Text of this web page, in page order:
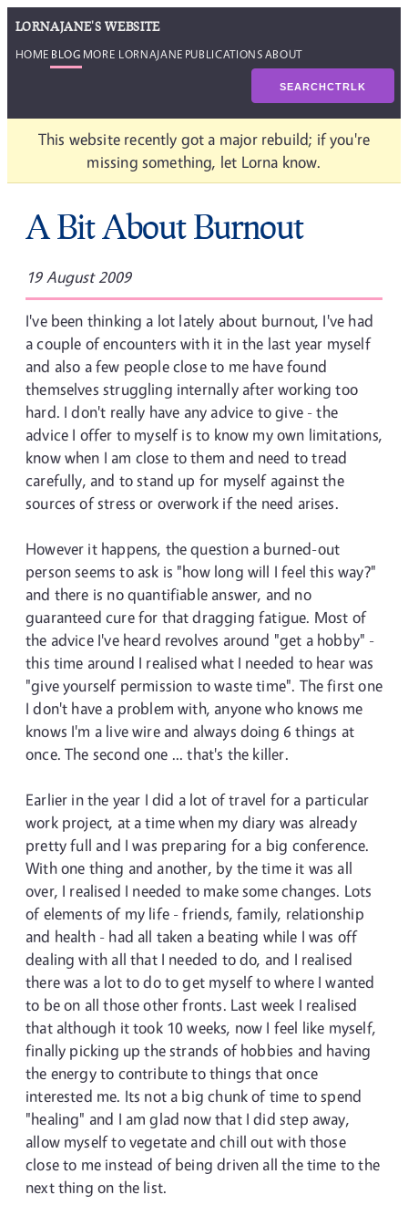
LORNAJANE'S WEBSITE
HOME BLOG MORE LORNAJANE PUBLICATIONSABOUT
SEARCHCTRLK
This website recently got a major rebuild; if you're
missing something, let Lorna know.
A Bit About Burnout
19 August 2009
I've been thinking a lot lately about burnout, I've had
a couple of encounters with it in the last year myself
and also a few people close to me have found
themselves struggling internally after working too
hard. I don't really have any advice to give - the
advice I offer to myself is to know my own limitations,
know when I am close to them and need to tread
carefully, and to stand up for myself against the
sources of stress or overwork if the need arises.
However it happens, the question a burned-out
person seems to ask is "how long will I feel this way?"
and there is no quantifiable answer, and no
guaranteed cure for that dragging fatigue. Most of
the advice I've heard revolves around "get a hobby" -
this time around I realised what I needed to hear was
"give yourself permission to waste time". The first one
I don't have a problem with, anyone who knows me
knows I'm a live wire and always doing 6 things at
once. The second one ... that's the killer.
Earlier in the year I did a lot of travel for a particular
work project, at a time when my diary was already
pretty full and I was preparing for a big conference.
With one thing and another, by the time it was all
over, I realised I needed to make some changes. Lots
of elements of my life - friends, family, relationship
and health - had all taken a beating while I was off
dealing with all that I needed to do, and I realised
there was a lot to do to get myself to where I wanted
to be on all those other fronts. Last week I realised
that although it took 10 weeks, now I feel like myself,
finally picking up the strands of hobbies and having
the energy to contribute to things that once
interested me. Its not a big chunk of time to spend
"healing" and I am glad now that I did step away,
allow myself to vegetate and chill out with those
close to me instead of being driven all the time to the
next thing on the list.